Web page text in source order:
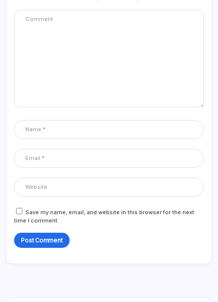
Save my name, email, and website in this browser for the next
time I comment.